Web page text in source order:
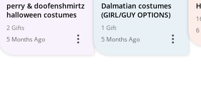
perry & doofenshmirtz
halloween costumes
2 Gifts
5 Months Ago
Dalmatian costumes
(GIRL/GUY OPTIONS)
1 Gift
5 Months Ago
6